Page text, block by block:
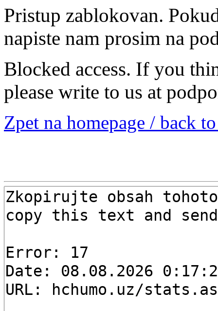
Pristup zablokovan.
napiste nam prosim na
Blocked access. If you
please write to us at
Zpet na homepage / back